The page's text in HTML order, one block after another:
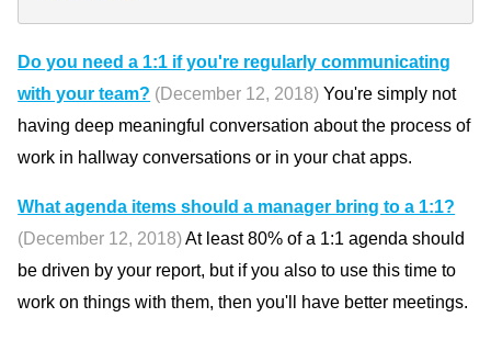
Do you need a 1:1 if you're regularly communicating
with your team? (December 12, 2018) You're simply not
having deep meaningful conversation about the process of
work in hallway conversations or in your chat apps.
What agenda items should a manager bring to a 1:1?
(December 12, 2018)At least 80% of a 1:1 agenda should
be driven by your report, but if you also to use this time to
work on things with them, then you'll have better meetings.